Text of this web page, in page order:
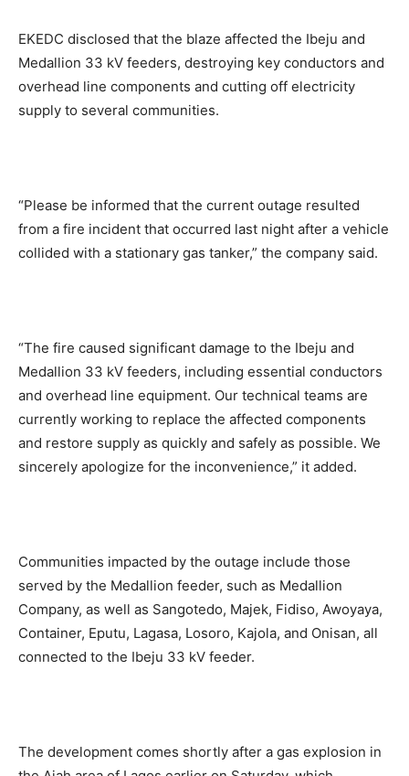
EKEDC disclosed that the blaze affected the Ibeju and
Medallion 33 kV feeders, destroying key conductors and
overhead line components and cutting off electricity
supply to several communities.
“Please be informed that the current outage resulted
from a fire incident that occurred last night after a vehicle
collided with a stationary gas tanker,” the company said.
“The fire caused significant damage to the Ibeju and
Medallion 33 kV feeders, including essential conductors
and overhead line equipment. Our technical teams are
currently working to replace the affected components
and restore supply as quickly and safely as possible. We
sincerely apologize for the inconvenience,” it added.
Communities impacted by the outage include those
served by the Medallion feeder, such as Medallion
Company, as well as Sangotedo, Majek, Fidiso, Awoyaya,
Container, Eputu, Lagasa, Losoro, Kajola, and Onisan, all
connected to the Ibeju 33 kV feeder.
The development comes shortly after a gas explosion in